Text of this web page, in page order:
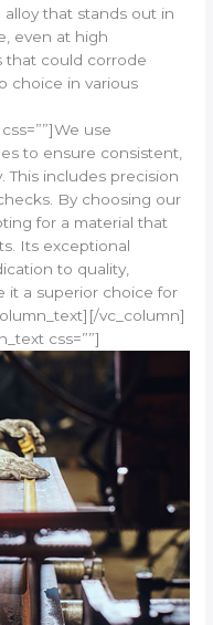
that stands out in
even at high
that could corrode
choice in various
use
to ensure consistent,
This includes precision
By choosing our
for a material that
Its exceptional
to quality,
it a superior choice for
vc_column]
css=””]